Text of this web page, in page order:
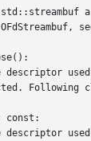
const: